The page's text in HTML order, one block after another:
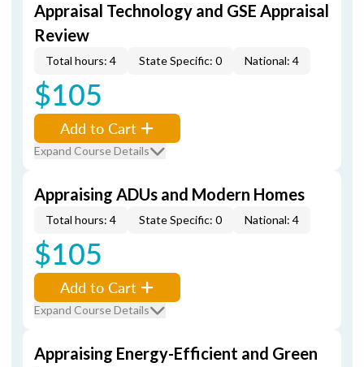
Appraisal Technology and GSE Appraisal
Review
Total hours: 4 State Specific: 0 National: 4
$105
Add to Cart
Expand Course Details
Appraising ADUs and Modern Homes
Total hours: 4 State Specific: 0 National: 4
$105
Add to Cart
Expand Course Details
Appraising Energy-Efficient and Green